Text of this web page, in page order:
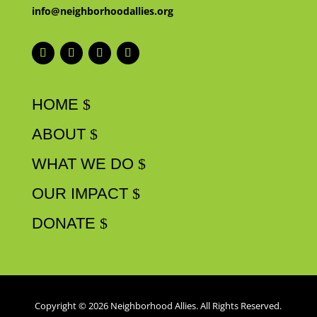
info@neighborhoodallies.org
HOME
ABOUT
WHAT WE DO
OUR IMPACT
DONATE
Copyright © 2026 Neighborhood Allies. All Rights Reserved.